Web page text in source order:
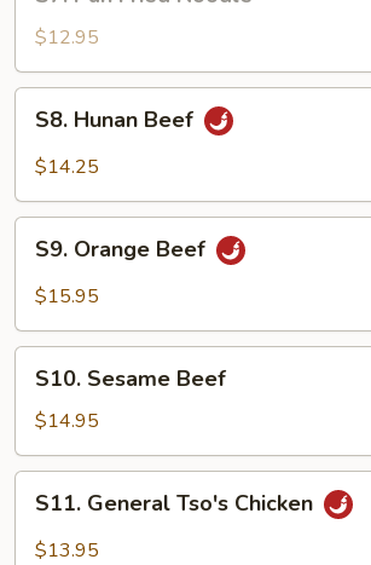
Pan
Fried
Noodle
$12.95
Hunan
Beef
S8. Hunan Beef
$14.25
Orange
Beef
S9. Orange Beef
$15.95
Sesame
Beef
S10. Sesame Beef
$14.95
General
Tso's
S11. General Tso's Chicken
$13.95